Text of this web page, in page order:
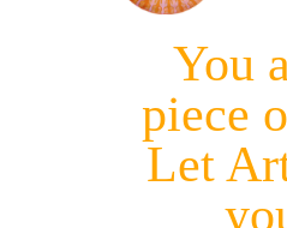
You
piece
Let